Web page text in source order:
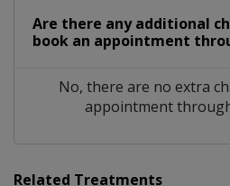
Are there any additional
book an appointment
No, there are no extra
appointment
Related Treatments